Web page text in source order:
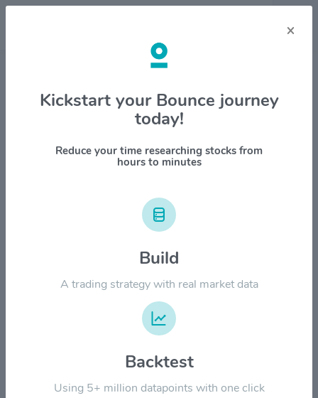
Stock & Company Details
Cimpress plc $CMPR
1M 6M 1Y YTD ALL
×
Kickstart your Bounce journey
today!
Reduce your time researching stocks from
hours to minutes
Build
A trading strategy with real market data
Backtest
Using 5+ million datapoints with one click